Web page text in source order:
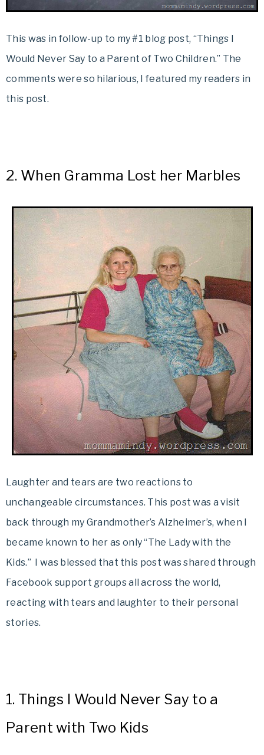
This was in follow-up to my #1 blog post, “Things I
Would Never Say to a Parent of Two Children.” The
comments were so hilarious, I featured my readers in
this post.
2. When Gramma Lost her Marbles
Laughter and tears are two reactions to
unchangeable circumstances. This post was a visit
back through my Grandmother’s Alzheimer’s, when I
became known to her as only “The Lady with the
Kids.” I was blessed that this post was shared through
Facebook support groups all across the world,
reacting with tears and laughter to their personal
stories.
1. Things I Would Never Say to a
Parent with Two Kids